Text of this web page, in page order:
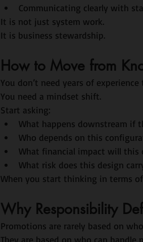
Communicating clearly with
It is not just system work.
It is business stewardship.
How to Move from
You don’t need years of
You need a mindset shift.
Start asking:
What happens downstream if
Who depends on this
What financial impact will this
What risk does this design
When you start thinking in terms
Why Responsibility
Promotions are rarely based on
They are based on who can handle